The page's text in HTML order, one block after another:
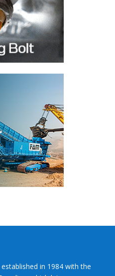
in 1984 with the